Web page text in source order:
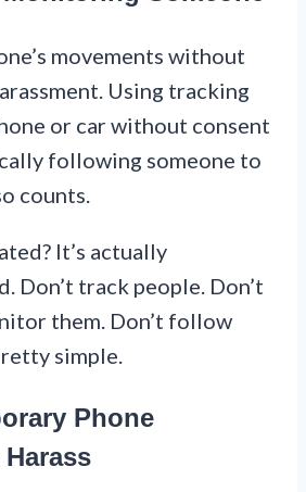
movements without
Using tracking
or car without consent
following someone to
counts.
It’s actually
Don’t track people. Don’t
them. Don’t follow
simple.
Phone